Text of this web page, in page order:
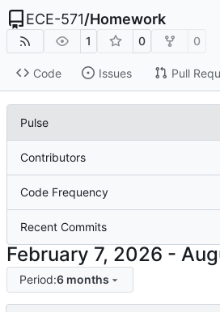
ECE-571/Homework
1 0 0
Code Issues Pull
Pulse
Contributors
Code Frequency
Recent Commits
-
Period:6 months